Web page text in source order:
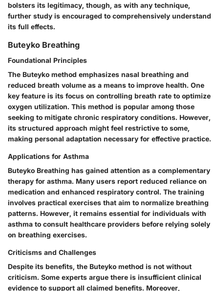
bolsters its legitimacy, though, as with any technique,
further study is encouraged to comprehensively understand
its full effects.
Buteyko Breathing
Foundational Principles
The Buteyko method emphasizes nasal breathing and
reduced breath volume as a means to improve health. One
key feature is its focus on controlling breath rate to optimize
oxygen utilization. This method is popular among those
seeking to mitigate chronic respiratory conditions. However,
its structured approach might feel restrictive to some,
making personal adaptation necessary for effective practice.
Applications for Asthma
Buteyko Breathing has gained attention as a complementary
therapy for asthma. Many users report reduced reliance on
medication and enhanced respiratory control. The training
involves practical exercises that aim to normalize breathing
patterns. However, it remains essential for individuals with
asthma to consult healthcare providers before relying solely
on breathing exercises.
Criticisms and Challenges
Despite its benefits, the Buteyko method is not without
criticism. Some experts argue there is insufficient clinical
evidence to support all claimed benefits. Moreover,